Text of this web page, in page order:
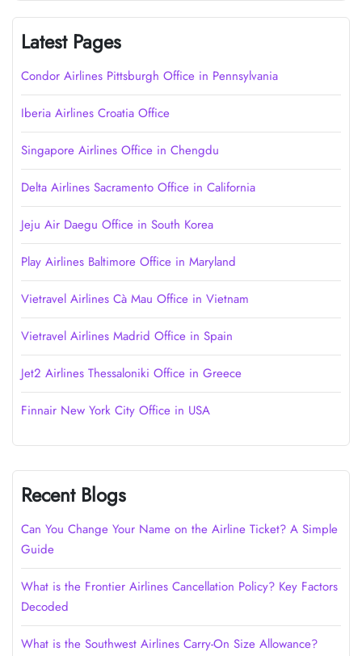
Latest Pages
Condor Airlines Pittsburgh Office in Pennsylvania
Iberia Airlines Croatia Office
Singapore Airlines Office in Chengdu
Delta Airlines Sacramento Office in California
Jeju Air Daegu Office in South Korea
Play Airlines Baltimore Office in Maryland
Vietravel Airlines Cà Mau Office in Vietnam
Vietravel Airlines Madrid Office in Spain
Jet2 Airlines Thessaloniki Office in Greece
Finnair New York City Office in USA
Recent Blogs
Can You Change Your Name on the Airline Ticket? A Simple
Guide
What is the Frontier Airlines Cancellation Policy? Key Factors
Decoded
What is the Southwest Airlines Carry-On Size Allowance?